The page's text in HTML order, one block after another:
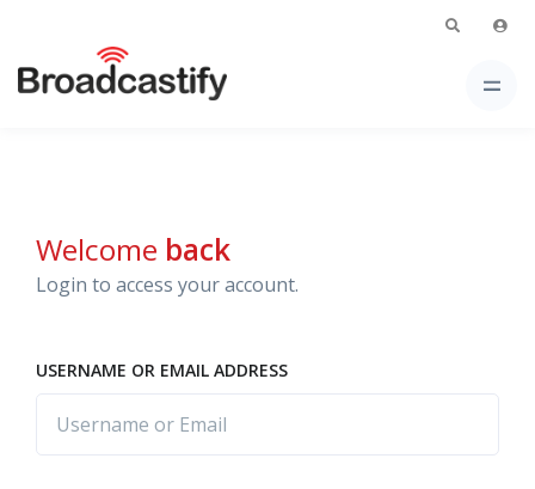
Welcome back
Login to access your account.
USERNAME OR EMAIL ADDRESS